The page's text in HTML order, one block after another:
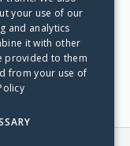
your support and
your use of our
and analytics
it with other
provided to them
from your use of